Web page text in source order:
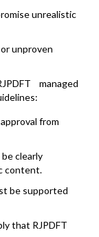
unrealistic
unproven
managed
from
clearly
content.
be supported
that RJPDFT